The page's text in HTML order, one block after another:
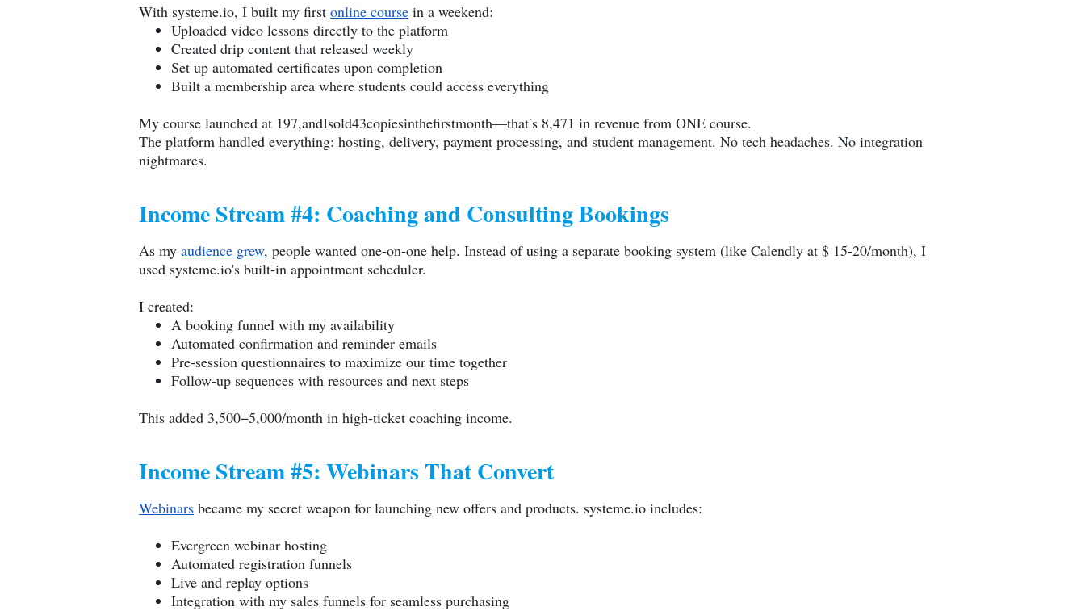
With systeme.io, I built my first online course in a weekend:
Uploaded video lessons directly to the platform
Created drip content that released weekly
Set up automated certificates upon completion
Built a membership area where students could access everything
My course launched at 197,andIsold43copiesinthefirstmonth—that′s 8,471 in revenue from ONE course.
The platform handled everything: hosting, delivery, payment processing, and student management. No tech headaches. No integration
nightmares.
Income Stream #4: Coaching and Consulting Bookings
As my audience grew, people wanted one-on-one help. Instead of using a separate booking system (like Calendly at $ 15-20/month), I
used systeme.io's built-in appointment scheduler.
I created:
A booking funnel with my availability
Automated confirmation and reminder emails
Pre-session questionnaires to maximize our time together
Follow-up sequences with resources and next steps
This added 3,500−5,000/month in high-ticket coaching income.
Income Stream #5: Webinars That Convert
Webinars became my secret weapon for launching new offers and products. systeme.io includes:
Evergreen webinar hosting
Automated registration funnels
Live and replay options
Integration with my sales funnels for seamless purchasing